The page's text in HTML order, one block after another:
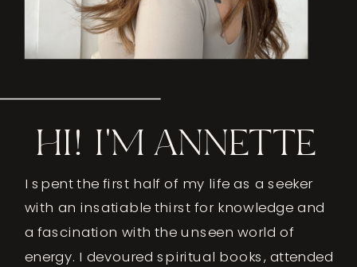
I spent the first half of my life as a seeker
with an insatiable thirst for knowledge and
a fascination with the unseen world of
energy. I devoured spiritual books, attended
HI! I'M ANNETTE